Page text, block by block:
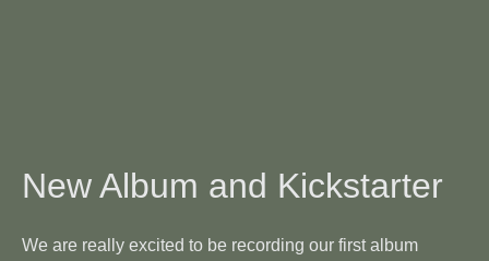
New Album and Kickstarter
We are really excited to be recording our first album